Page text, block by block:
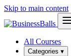
Skip to main content
All Courses
Categories ▾